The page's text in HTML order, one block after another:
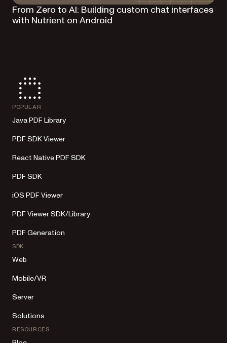
From Zero to AI: Building custom chat interfaces
with Nutrient on Android
POPULAR
Java PDF Library
PDF SDK Viewer
React Native PDF SDK
PDF SDK
iOS PDF Viewer
PDF Viewer SDK/Library
PDF Generation
SDK
Web
Mobile/VR
Server
Solutions
RESOURCES